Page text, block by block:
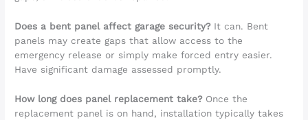
Does a bent panel affect garage security?It can. Bent
panels may create gaps that allow access to the
emergency release or simply make forced entry easier.
Have significant damage assessed promptly.
How long does panel replacement take?Once the
replacement panel is on hand, installation typically takes